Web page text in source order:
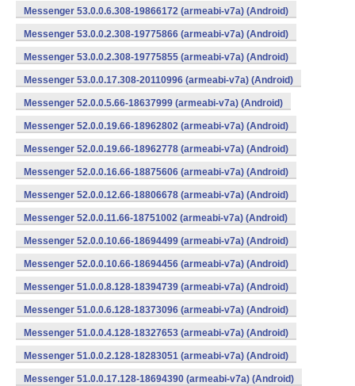
Messenger 53.0.0.6.308-19866172 (armeabi-v7a) (Android)
Messenger 53.0.0.2.308-19775866 (armeabi-v7a) (Android)
Messenger 53.0.0.2.308-19775855 (armeabi-v7a) (Android)
Messenger 53.0.0.17.308-20110996 (armeabi-v7a) (Android)
Messenger 52.0.0.5.66-18637999 (armeabi-v7a) (Android)
Messenger 52.0.0.19.66-18962802 (armeabi-v7a) (Android)
Messenger 52.0.0.19.66-18962778 (armeabi-v7a) (Android)
Messenger 52.0.0.16.66-18875606 (armeabi-v7a) (Android)
Messenger 52.0.0.12.66-18806678 (armeabi-v7a) (Android)
Messenger 52.0.0.11.66-18751002 (armeabi-v7a) (Android)
Messenger 52.0.0.10.66-18694499 (armeabi-v7a) (Android)
Messenger 52.0.0.10.66-18694456 (armeabi-v7a) (Android)
Messenger 51.0.0.8.128-18394739 (armeabi-v7a) (Android)
Messenger 51.0.0.6.128-18373096 (armeabi-v7a) (Android)
Messenger 51.0.0.4.128-18327653 (armeabi-v7a) (Android)
Messenger 51.0.0.2.128-18283051 (armeabi-v7a) (Android)
Messenger 51.0.0.17.128-18694390 (armeabi-v7a) (Android)